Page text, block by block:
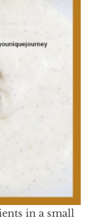
in a small